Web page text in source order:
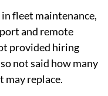
fleet maintenance,
and remote
provided hiring
not said how many
replace.